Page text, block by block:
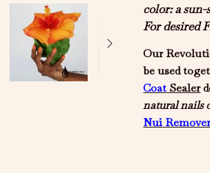
color: a sun-
For desired
Our
be used
CoatSealer
naturalnails
Nui